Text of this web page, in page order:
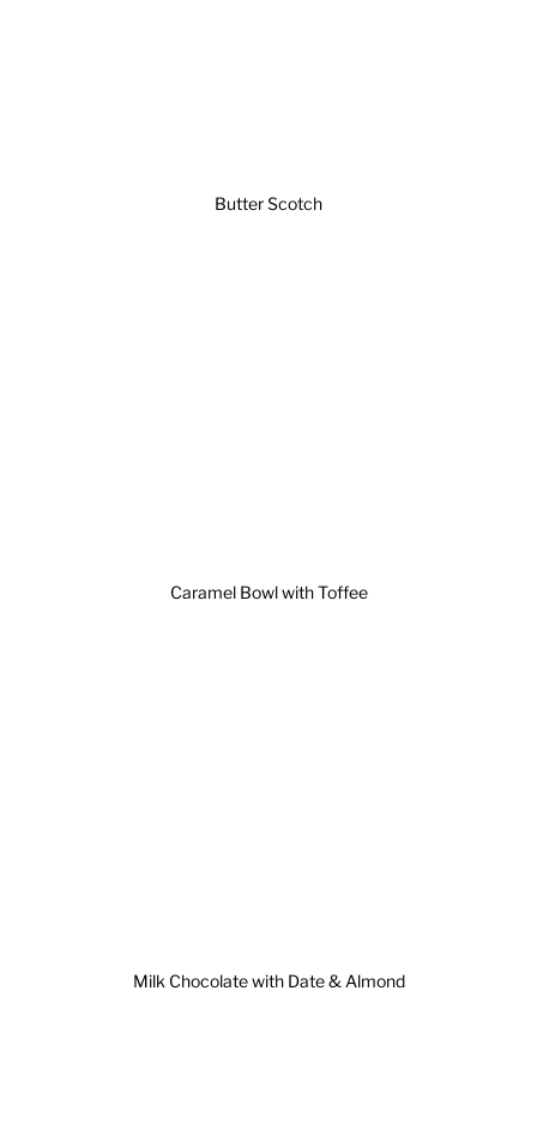
Butter Scotch
Caramel Bowl with Toffee
Milk Chocolate with Date & Almond